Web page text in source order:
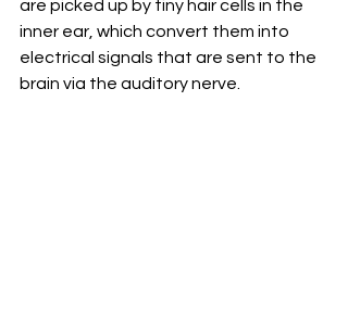
are picked up by tiny hair cells in the
inner ear, which convert them into
electrical signals that are sent to the
brain via the auditory nerve.